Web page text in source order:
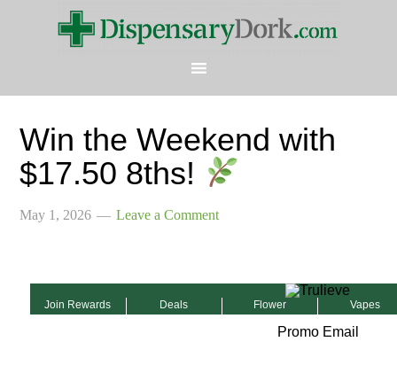
Win the Weekend with
$17.50 8ths!
May 1, 2026 Leave a Comment
Join Rewards Deals Flower Vapes
Promo Email